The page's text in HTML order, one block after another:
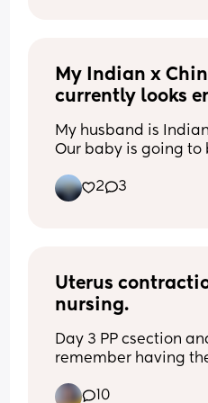
to be
My Indian x
currently looks
My husband is
Our baby is going to
Chinese haha!
Indian x Chinese
2 3
Uterus
nursing.
Day 3 PP csection
remember having
strong contractions
10